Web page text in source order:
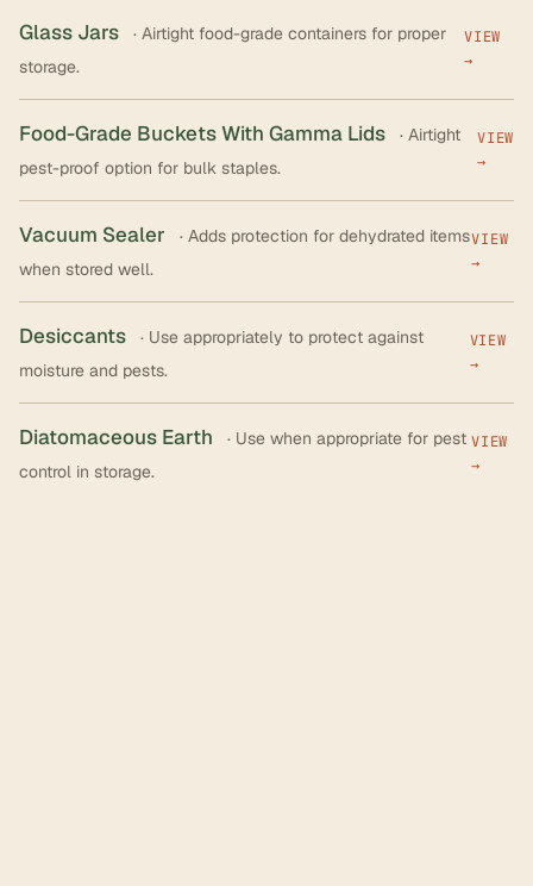
Glass Jars
· Airtight food-grade containers for proper
storage.
VIEW
→
Food-Grade Buckets With Gamma Lids
· Airtight
pest-proof option for bulk staples.
VIEW
→
Vacuum Sealer
· Adds protection for dehydrated items
when stored well.
VIEW
→
Desiccants
· Use appropriately to protect against
moisture and pests.
VIEW
→
Diatomaceous Earth
· Use when appropriate for pest
control in storage.
VIEW
→